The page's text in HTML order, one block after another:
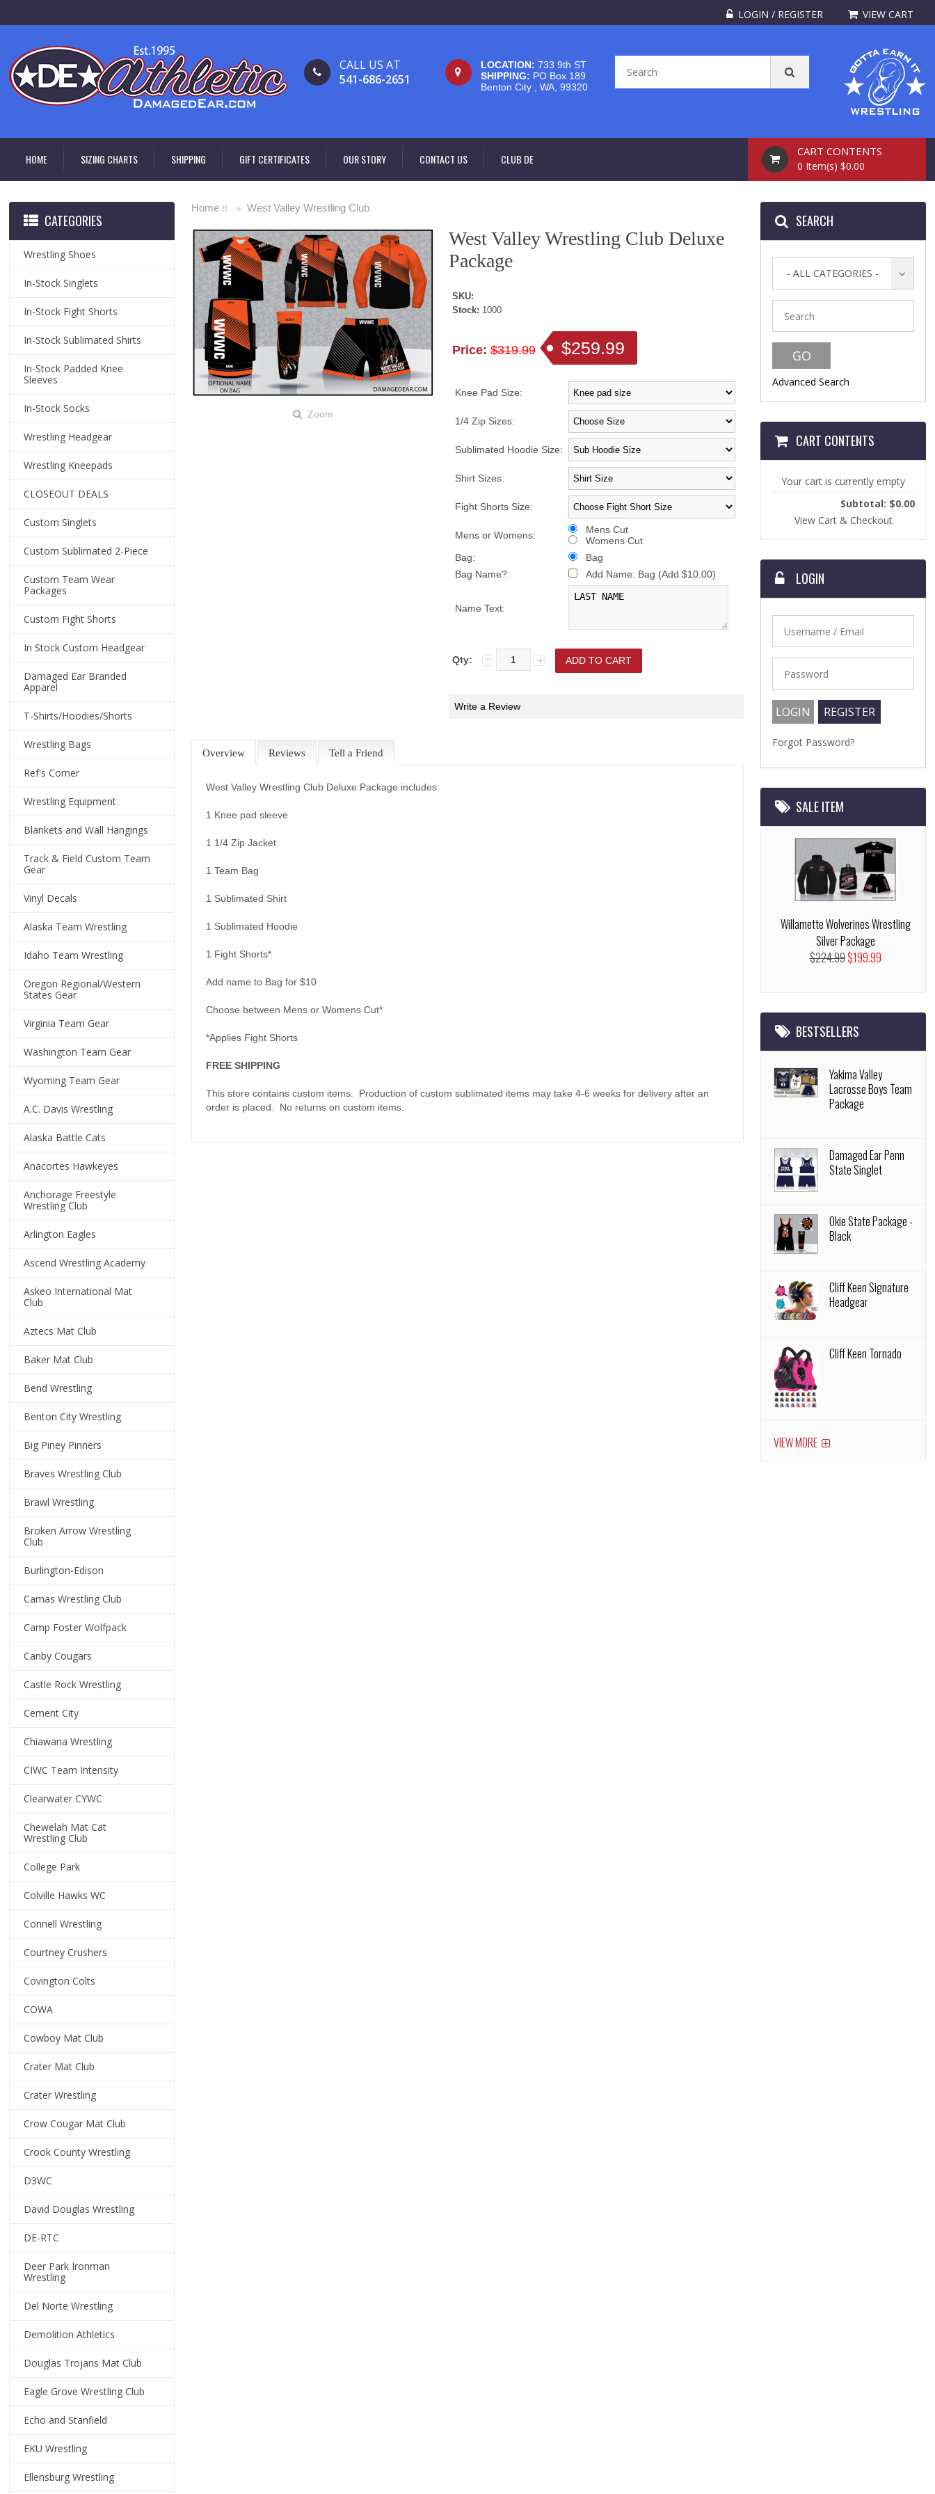
LOGIN / REGISTER VIEW CART
CALL US AT
541-686-2651
LOCATION: 733 9th ST
SHIPPING: PO Box 189
Benton City , WA, 99320
HOME SIZING CHARTS SHIPPING GIFT CERTIFICATES OUR STORY CONTACT US CLUB DE
CART CONTENTS
0 Item(s) $0.00
Homett » West Valley Wrestling Club
Zoom
West Valley Wrestling Club Deluxe
Package
SKU:
Stock: 1000
Price:$319.99 $259.99
Knee Pad Size:
1/4 Zip Sizes:
Sublimated Hoodie Size:
Shirt Sizes:
Fight Shorts Size:
Mens or Womens:
Mens Cut
Womens Cut
Bag:
Bag
Bag Name?:
Add Name: Bag (Add $10.00)
Name Text:
Qty:
Write a Review
Overview Reviews Tell a Friend
West Valley Wrestling Club Deluxe Package includes:
1 Knee pad sleeve
1 1/4 Zip Jacket
1 Team Bag
1 Sublimated Shirt
1 Sublimated Hoodie
1 Fight Shorts*
Add name to Bag for $10
Choose between Mens or Womens Cut*
*Applies Fight Shorts
FREE SHIPPING
This store contains custom items. Production of custom sublimated items may take 4-6 weeks for delivery after an
order is placed. No returns on custom items.
CATEGORIES
Wrestling Shoes
In-Stock Singlets
In-Stock Fight Shorts
In-Stock Sublimated Shirts
In-Stock Padded Knee
Sleeves
In-Stock Socks
Wrestling Headgear
Wrestling Kneepads
CLOSEOUT DEALS
Custom Singlets
Custom Sublimated 2-Piece
Custom Team Wear
Packages
Custom Fight Shorts
In Stock Custom Headgear
Damaged Ear Branded
Apparel
T-Shirts/Hoodies/Shorts
Wrestling Bags
Ref's Corner
Wrestling Equipment
Blankets and Wall Hangings
Track & Field Custom Team
Gear
Vinyl Decals
Alaska Team Wrestling
Idaho Team Wrestling
Oregon Regional/Western
States Gear
Virginia Team Gear
Washington Team Gear
Wyoming Team Gear
A.C. Davis Wrestling
Alaska Battle Cats
Anacortes Hawkeyes
Anchorage Freestyle
Wrestling Club
Arlington Eagles
Ascend Wrestling Academy
Askeo International Mat
Club
Aztecs Mat Club
Baker Mat Club
Bend Wrestling
Benton City Wrestling
Big Piney Pinners
Braves Wrestling Club
Brawl Wrestling
Broken Arrow Wrestling
Club
Burlington-Edison
Camas Wrestling Club
Camp Foster Wolfpack
Canby Cougars
Castle Rock Wrestling
Cement City
Chiawana Wrestling
CIWC Team Intensity
Clearwater CYWC
Chewelah Mat Cat
Wrestling Club
College Park
Colville Hawks WC
Connell Wrestling
Courtney Crushers
Covington Colts
COWA
Cowboy Mat Club
Crater Mat Club
Crater Wrestling
Crow Cougar Mat Club
Crook County Wrestling
D3WC
David Douglas Wrestling
DE-RTC
Deer Park Ironman
Wrestling
Del Norte Wrestling
Demolition Athletics
Douglas Trojans Mat Club
Eagle Grove Wrestling Club
Echo and Stanfield
EKU Wrestling
Ellensburg Wrestling
SEARCH
- ALL CATEGORIES -
Advanced Search
CART CONTENTS
Your cart is currently empty
Subtotal: $0.00
View Cart & Checkout
LOGIN
Forgot Password?
SALE ITEM
Willamette Wolverines Wrestling
Silver Package
$224.99$199.99
BESTSELLERS
Yakima Valley
Lacrosse Boys Team
Package
Damaged Ear Penn
State Singlet
Okie State Package -
Black
Cliff Keen Signature
Headgear
Cliff Keen Tornado
VIEW MORE